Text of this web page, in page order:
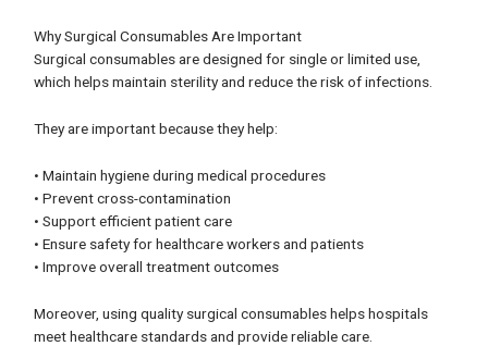
Why Surgical Consumables Are Important
Surgical consumables are designed for single or limited use,
which helps maintain sterility and reduce the risk of infections.
They are important because they help:
• Maintain hygiene during medical procedures
• Prevent cross-contamination
• Support efficient patient care
• Ensure safety for healthcare workers and patients
• Improve overall treatment outcomes
Moreover, using quality surgical consumables helps hospitals
meet healthcare standards and provide reliable care.